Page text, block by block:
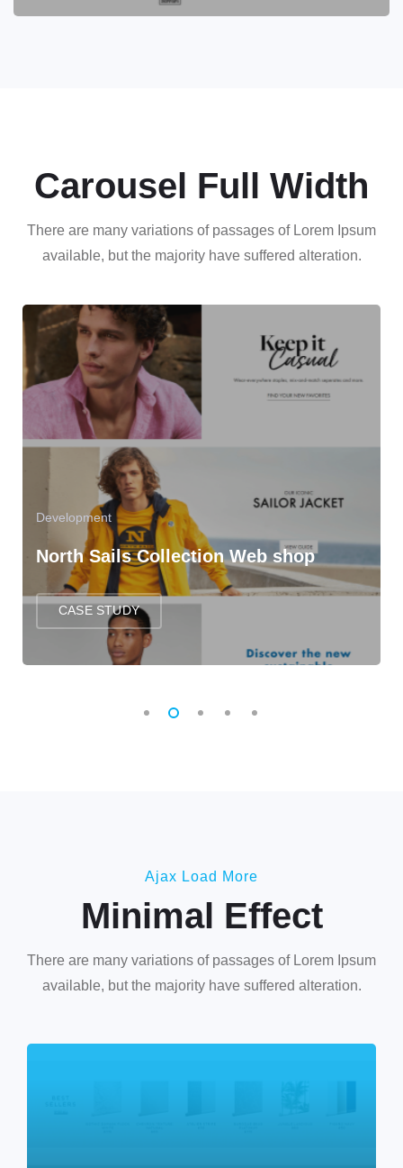
Carousel Full Width
There are many variations of passages of Lorem Ipsum
available, but the majority have suffered alteration.
Development
North Sails Collection Web shop
CASE STUDY
Ajax Load More
Minimal Effect
There are many variations of passages of Lorem Ipsum
available, but the majority have suffered alteration.